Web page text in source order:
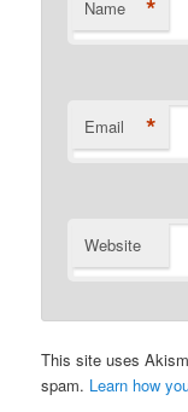
Name *
Email *
Website
This site uses
spam. Learn how